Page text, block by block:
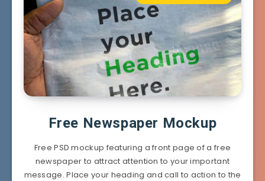
Free Newspaper Mockup
Free PSD mockup featuring a front page of a free
newspaper to attract attention to your important
message. Place your heading and call to action to the